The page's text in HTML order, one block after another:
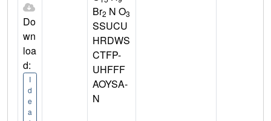
Do
wn
loa
d:
I
d
e
a
Br2 N O3
SSUCU
HRDWS
CTFP-
UHFFF
AOYSA-
N